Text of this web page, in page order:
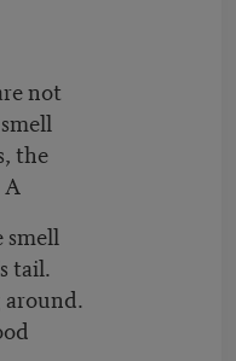
not
the
tail.
around.